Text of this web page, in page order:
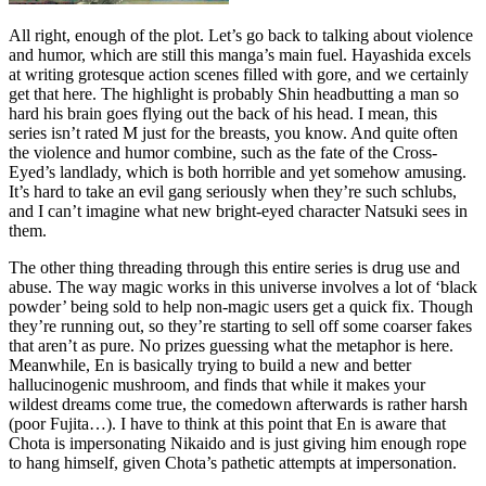
All right, enough of the plot. Let’s go back to talking about violence
and humor, which are still this manga’s main fuel. Hayashida excels
at writing grotesque action scenes filled with gore, and we certainly
get that here. The highlight is probably Shin headbutting a man so
hard his brain goes flying out the back of his head. I mean, this
series isn’t rated M just for the breasts, you know. And quite often
the violence and humor combine, such as the fate of the Cross-
Eyed’s landlady, which is both horrible and yet somehow amusing.
It’s hard to take an evil gang seriously when they’re such schlubs,
and I can’t imagine what new bright-eyed character Natsuki sees in
them.
The other thing threading through this entire series is drug use and
abuse. The way magic works in this universe involves a lot of ‘black
powder’ being sold to help non-magic users get a quick fix. Though
they’re running out, so they’re starting to sell off some coarser fakes
that aren’t as pure. No prizes guessing what the metaphor is here.
Meanwhile, En is basically trying to build a new and better
hallucinogenic mushroom, and finds that while it makes your
wildest dreams come true, the comedown afterwards is rather harsh
(poor Fujita…). I have to think at this point that En is aware that
Chota is impersonating Nikaido and is just giving him enough rope
to hang himself, given Chota’s pathetic attempts at impersonation.